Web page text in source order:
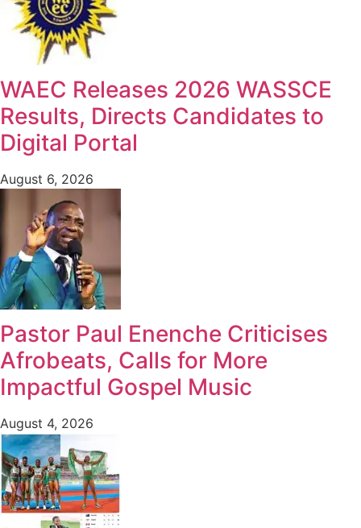
WAEC Releases 2026 WASSCE
Results, Directs Candidates to
Digital Portal
August 6, 2026
Pastor Paul Enenche Criticises
Afrobeats, Calls for More
Impactful Gospel Music
August 4, 2026